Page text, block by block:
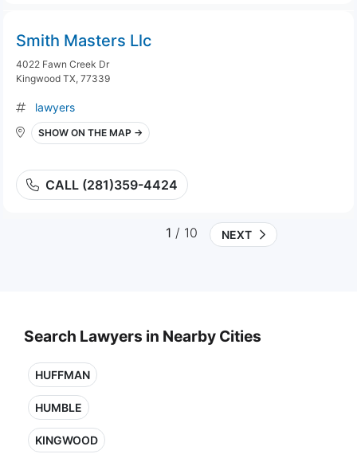
Smith Masters Llc
4022 Fawn Creek Dr
Kingwood TX, 77339
lawyers
SHOW ON THE MAP →
CALL (281)359-4424
1 / 10 NEXT
Search Lawyers in Nearby Cities
HUFFMAN
HUMBLE
KINGWOOD